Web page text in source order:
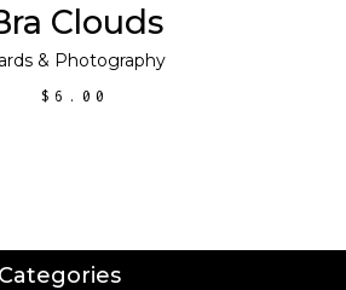
Clouds
& Photography
$6.00